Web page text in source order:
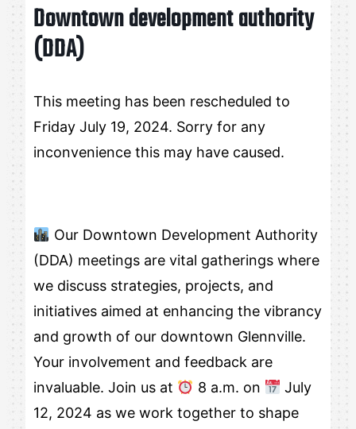
Downtown development authority
(DDA)
This meeting has been rescheduled to
Friday July 19, 2024. Sorry for any
inconvenience this may have caused.
Our Downtown Development Authority
(DDA) meetings are vital gatherings where
we discuss strategies, projects, and
initiatives aimed at enhancing the vibrancy
and growth of our downtown Glennville.
Your involvement and feedback are
invaluable. Join us at
8 a.m. on
July
12, 2024 as we work together to shape